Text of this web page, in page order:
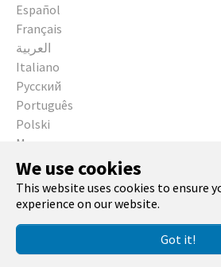
We use cookies
This website uses cookies to ensure
experience on our website.
Got it!
Español
Français
العربية
Italiano
Русский
Português
Polski
Magyar
Čeština
Running withTYPO3andBootstrap
YouTube